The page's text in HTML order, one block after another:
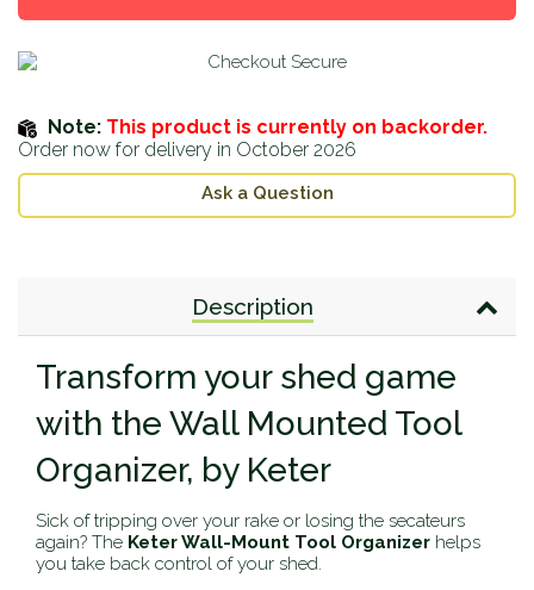
Note: This product is currently on backorder.
Order now for delivery in October 2026
Ask a Question
Description
Transform your shed game
with the Wall Mounted Tool
Organizer, by Keter
Sick of tripping over your rake or losing the secateurs
again? The Keter Wall-Mount Tool Organizer helps
you take back control of your shed.